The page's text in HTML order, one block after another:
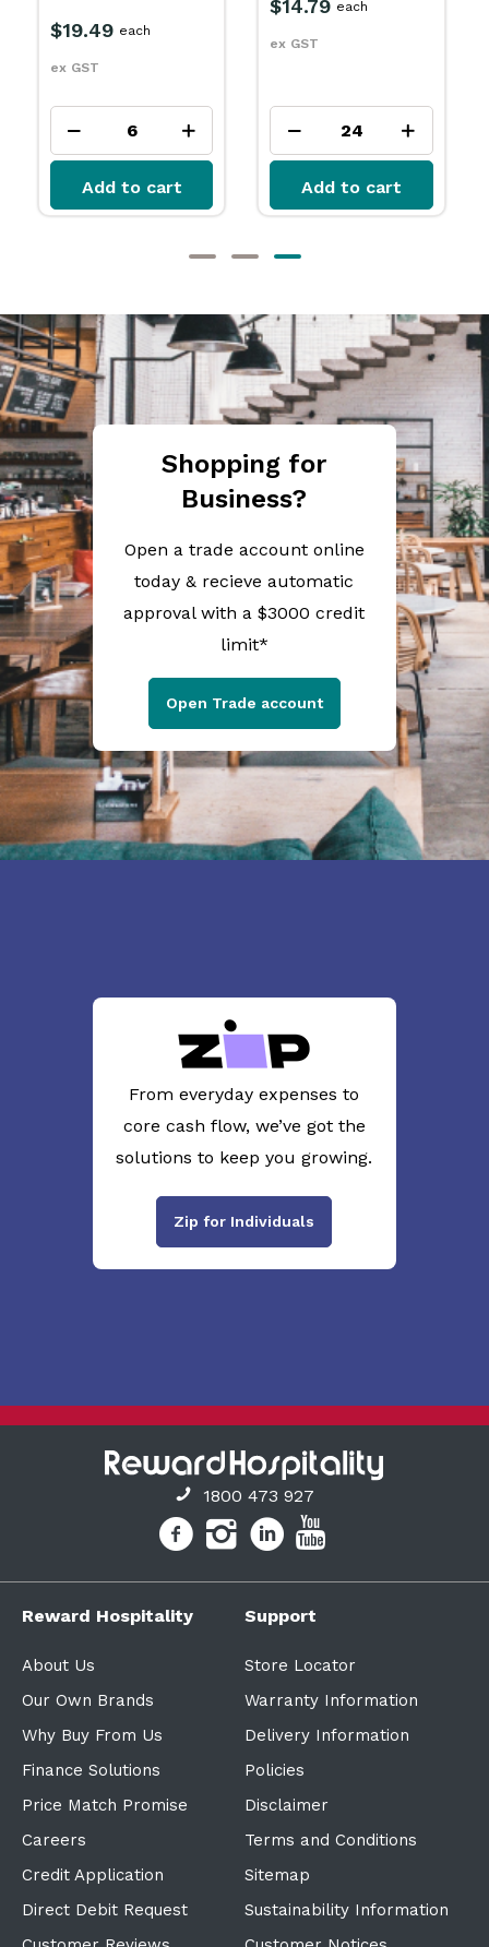
Add to cart Add to cart
Shopping for
Business?
Open a trade account online
today & recieve automatic
approval with a $3000 credit
limit*
Open Trade account
From everyday expenses to
core cash flow, we’ve got the
solutions to keep you growing.
Zip for Individuals
1800 473 927
Reward Hospitality
About Us
Our Own Brands
Why Buy From Us
Finance Solutions
Price Match Promise
Careers
Credit Application
Direct Debit Request
Support
Store Locator
Warranty Information
Delivery Information
Policies
Disclaimer
Terms and Conditions
Sitemap
Sustainability Information